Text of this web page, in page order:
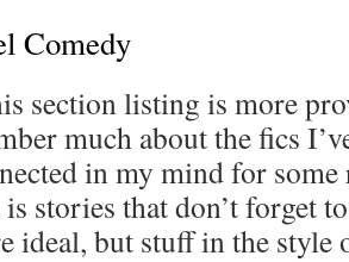
Comedy
section listing is more
much about the fics
in my mind for
stories that don’t forget
ideal, but stuff in the